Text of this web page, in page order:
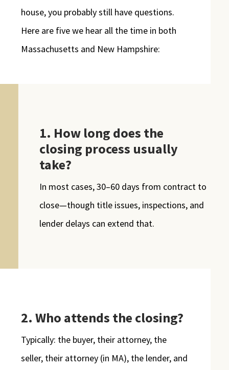
house, you probably still have questions.
Here are five we hear all the time in both
Massachusetts and New Hampshire:
1. How long does the
closing process usually
take?
In most cases, 30–60 days from contract to
close—though title issues, inspections, and
lender delays can extend that.
2. Who attends the closing?
Typically: the buyer, their attorney, the
seller, their attorney (in MA), the lender, and